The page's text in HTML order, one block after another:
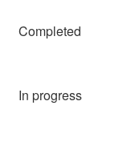
Completed
In progress